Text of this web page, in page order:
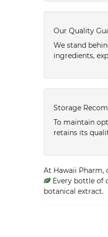
Our Quality
We stand
ingredients,
Storage
To maintain
retains its
At Hawaii Pharm,
Every bottle of
botanical extract.